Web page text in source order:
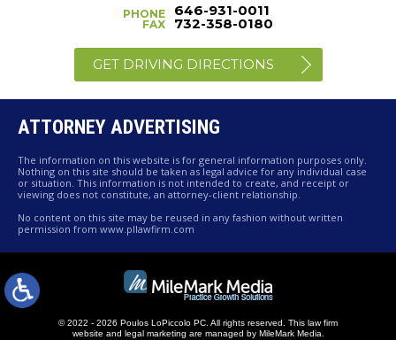
PHONE
FAX
646-931-0011
732-358-0180
GET DRIVING DIRECTIONS
ATTORNEY ADVERTISING
The information on this website is for general information purposes only.
Nothing on this site should be taken as legal advice for any individual case
or situation. This information is not intended to create, and receipt or
viewing does not constitute, an attorney-client relationship.
No content on this site may be reused in any fashion without written
permission from www.pllawfirm.com
© 2022 - 2026 Poulos LoPiccolo PC. All rights reserved.
This law firm
website and legal marketing are managed by MileMark Media.